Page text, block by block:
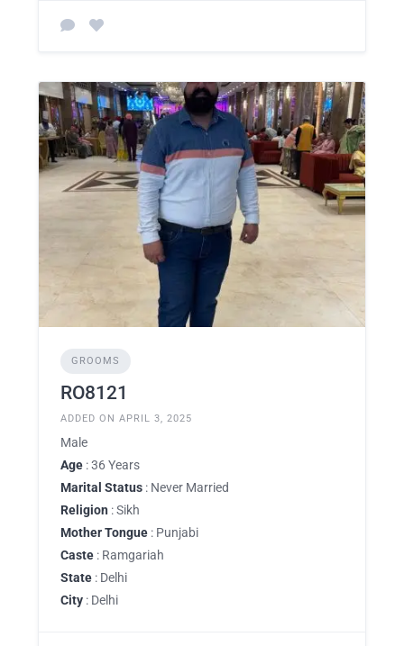
GROOMS
RO8121
ADDED ON APRIL 3, 2025
Male
Age : 36 Years
Marital Status : Never Married
Religion : Sikh
Mother Tongue : Punjabi
Caste : Ramgariah
State : Delhi
City : Delhi